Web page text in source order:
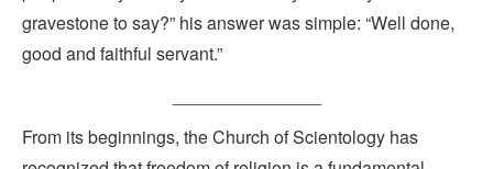
gravestone to say?” his answer was simple: “Well done,
good and faithful servant.”
From its beginnings, the Church of Scientology has